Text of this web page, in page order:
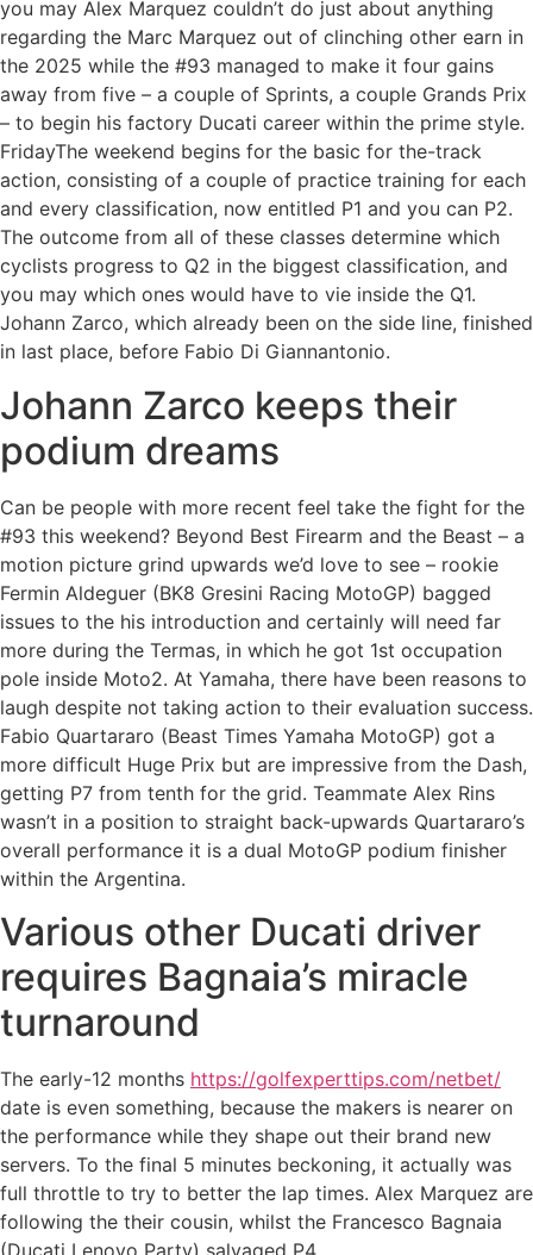
you may Alex Marquez couldn’t do just about anything
regarding the Marc Marquez out of clinching other earn in
the 2025 while the #93 managed to make it four gains
away from five – a couple of Sprints, a couple Grands Prix
– to begin his factory Ducati career within the prime style.
FridayThe weekend begins for the basic for the-track
action, consisting of a couple of practice training for each
and every classification, now entitled P1 and you can P2.
The outcome from all of these classes determine which
cyclists progress to Q2 in the biggest classification, and
you may which ones would have to vie inside the Q1.
Johann Zarco, which already been on the side line, finished
in last place, before Fabio Di Giannantonio.
Johann Zarco keeps their
podium dreams
Can be people with more recent feel take the fight for the
#93 this weekend? Beyond Best Firearm and the Beast – a
motion picture grind upwards we’d love to see – rookie
Fermin Aldeguer (BK8 Gresini Racing MotoGP) bagged
issues to the his introduction and certainly will need far
more during the Termas, in which he got 1st occupation
pole inside Moto2. At Yamaha, there have been reasons to
laugh despite not taking action to their evaluation success.
Fabio Quartararo (Beast Times Yamaha MotoGP) got a
more difficult Huge Prix but are impressive from the Dash,
getting P7 from tenth for the grid. Teammate Alex Rins
wasn’t in a position to straight back-upwards Quartararo’s
overall performance it is a dual MotoGP podium finisher
within the Argentina.
Various other Ducati driver
requires Bagnaia’s miracle
turnaround
The early-12 months https://golfexperttips.com/netbet/
date is even something, because the makers is nearer on
the performance while they shape out their brand new
servers. To the final 5 minutes beckoning, it actually was
full throttle to try to better the lap times. Alex Marquez are
following the their cousin, whilst the Francesco Bagnaia